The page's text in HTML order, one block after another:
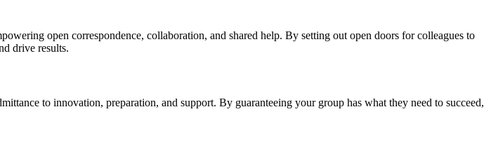
open correspondence, collaboration, and shared help. By setting out open doors for colleagues to
drive results.
to innovation, preparation, and support. By guaranteeing your group has what they need to succeed,